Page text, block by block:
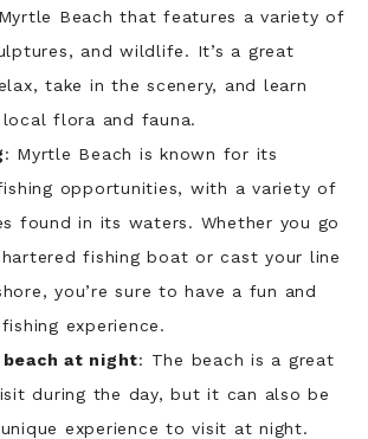
Beach that features a variety of
and wildlife. It’s a great
take in the scenery, and learn
flora and fauna.
: Myrtle Beach is known for its
opportunities, with a variety of
found in its waters. Whether you go
fishing boat or cast your line
you’re sure to have a fun and
experience.
at night: The beach is a great
during the day, but it can also be
experience to visit at night.